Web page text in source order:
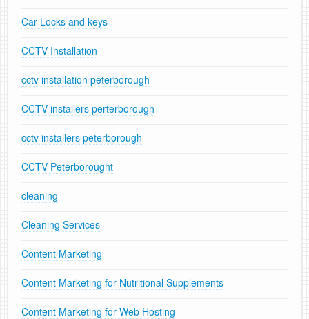
Car Locks and keys
CCTV Installation
cctv installation peterborough
CCTV installers perterborough
cctv installers peterborough
CCTV Peterborought
cleaning
Cleaning Services
Content Marketing
Content Marketing for Nutritional Supplements
Content Marketing for Web Hosting